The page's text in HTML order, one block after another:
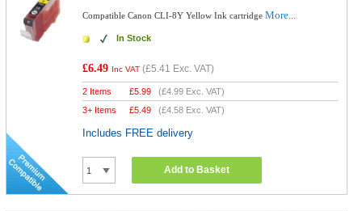
Compatible Canon CLI-8Y Yellow Ink cartridgeMore...
In Stock
£6.49 Inc VAT (£5.41 Exc. VAT)
2 Items £5.99 (£4.99 Exc. VAT)
3+ Items
£5.49 (£4.58 Exc. VAT)
Includes FREE delivery
Add to Basket